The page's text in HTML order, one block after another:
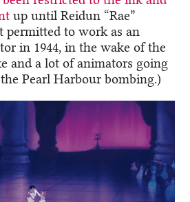
up until Reidun “Rae”
permitted to work as an
in 1944, in the wake of the
and a lot of animators going
Pearl Harbour bombing.)